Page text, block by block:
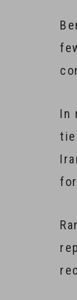
In